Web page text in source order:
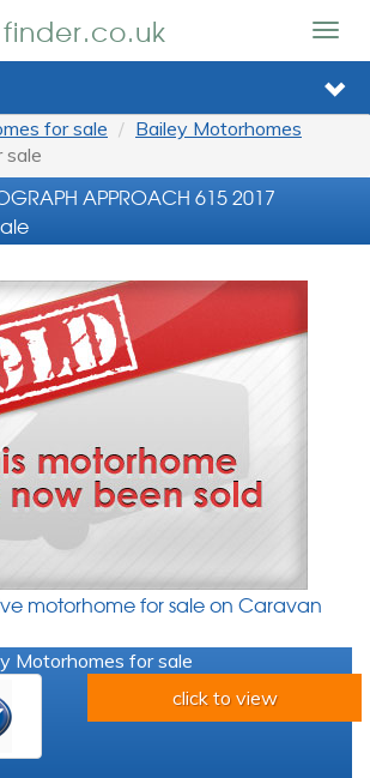
finder.co.uk
for sale
Bailey Motorhomes
sale
APPROACH 615 2017
motorhome for sale on Caravan
Motorhomes for sale
click to view